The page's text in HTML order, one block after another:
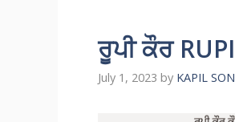
ਰੂਪੀ ਕੌਰ
July 1, 2023 by KAPIL